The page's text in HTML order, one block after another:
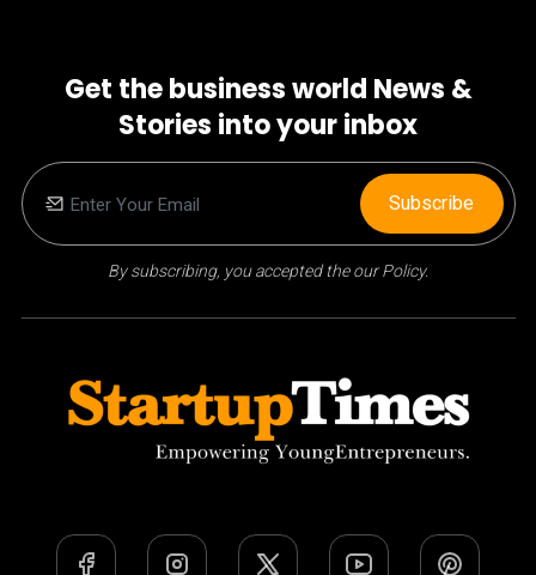
Get the business world News &
Stories into your inbox
By subscribing, you accepted the our Policy.
Subscribe